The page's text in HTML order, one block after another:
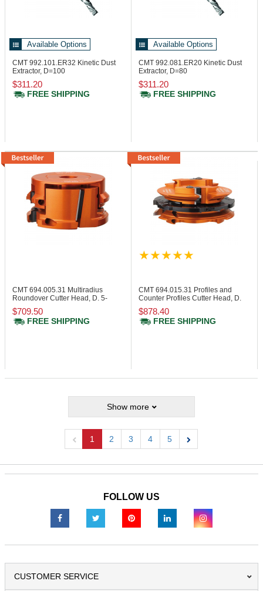
Available Options
CMT 992.101.ER32 Kinetic Dust
Extractor, D=100
$311.20
FREE SHIPPING
Available Options
CMT 992.081.ER20 Kinetic Dust
Extractor, D=80
$311.20
FREE SHIPPING
CMT 694.005.31 Multiradius
Roundover Cutter Head, D. 5-
15/32"
$709.50
FREE SHIPPING
CMT 694.015.31 Profiles and
Counter Profiles Cutter Head, D.
5-13/64"
$878.40
FREE SHIPPING
Show more
1 2 3 4
5
FOLLOW US
CUSTOMER SERVICE